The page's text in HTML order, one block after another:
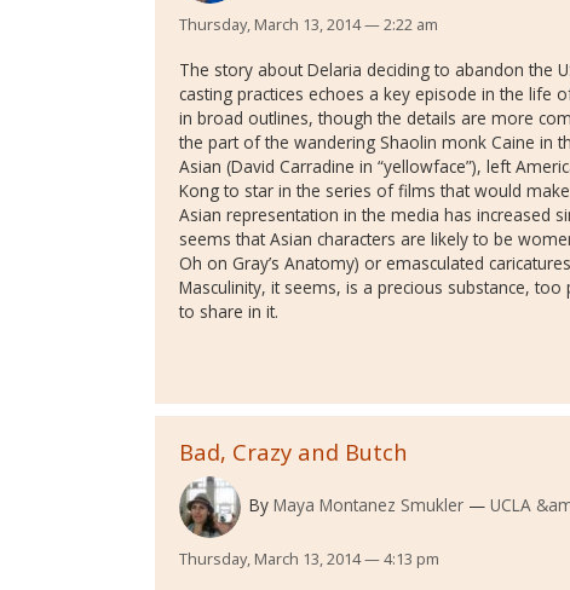
Thursday, March 13, 2014 — 2:22 am
The story about Delaria deciding to abandon the
casting practices echoes a key episode in the life
in broad outlines, though the details are more
the part of the wandering Shaolin monk Caine in
Asian (David Carradine in “yellowface”), left
Kong to star in the series of films that would
Asian representation in the media has increased
seems that Asian characters are likely to be
Oh on Gray’s Anatomy) or emasculated
Masculinity, it seems, is a precious substance,
to share in it.
Bad, Crazy and Butch
By Maya Montanez Smukler UCLA
Thursday, March 13, 2014 — 4:13 pm